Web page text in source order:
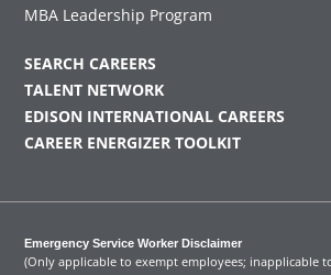
MBA Leadership Program
SEARCH CAREERS
TALENT NETWORK
EDISON INTERNATIONAL CAREERS
CAREER ENERGIZER TOOLKIT
Emergency Service Worker Disclaimer
(Only applicable to exempt employees; inapplicable